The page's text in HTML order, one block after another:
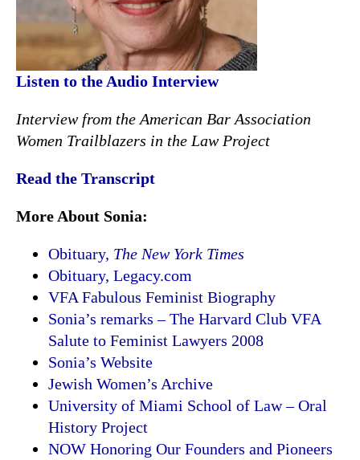
Listen to the Audio Interview
Interview from the American Bar Association
Women Trailblazers in the Law Project
Read the Transcript
More About Sonia:
Obituary, The New York Times
Obituary, Legacy.com
VFA Fabulous Feminist Biography
Sonia’s remarks – The Harvard Club VFA
Salute to Feminist Lawyers 2008
Sonia’s Website
Jewish Women’s Archive
University of Miami School of Law – Oral
History Project
NOW Honoring Our Founders and Pioneers